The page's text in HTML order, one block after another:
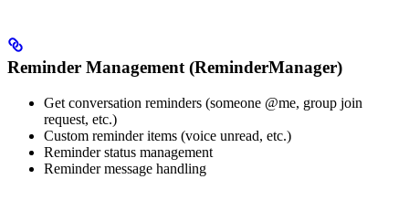
Reminder Management (ReminderManager)
Get conversation reminders (someone @me, group join
request, etc.)
Custom reminder items (voice unread, etc.)
Reminder status management
Reminder message handling